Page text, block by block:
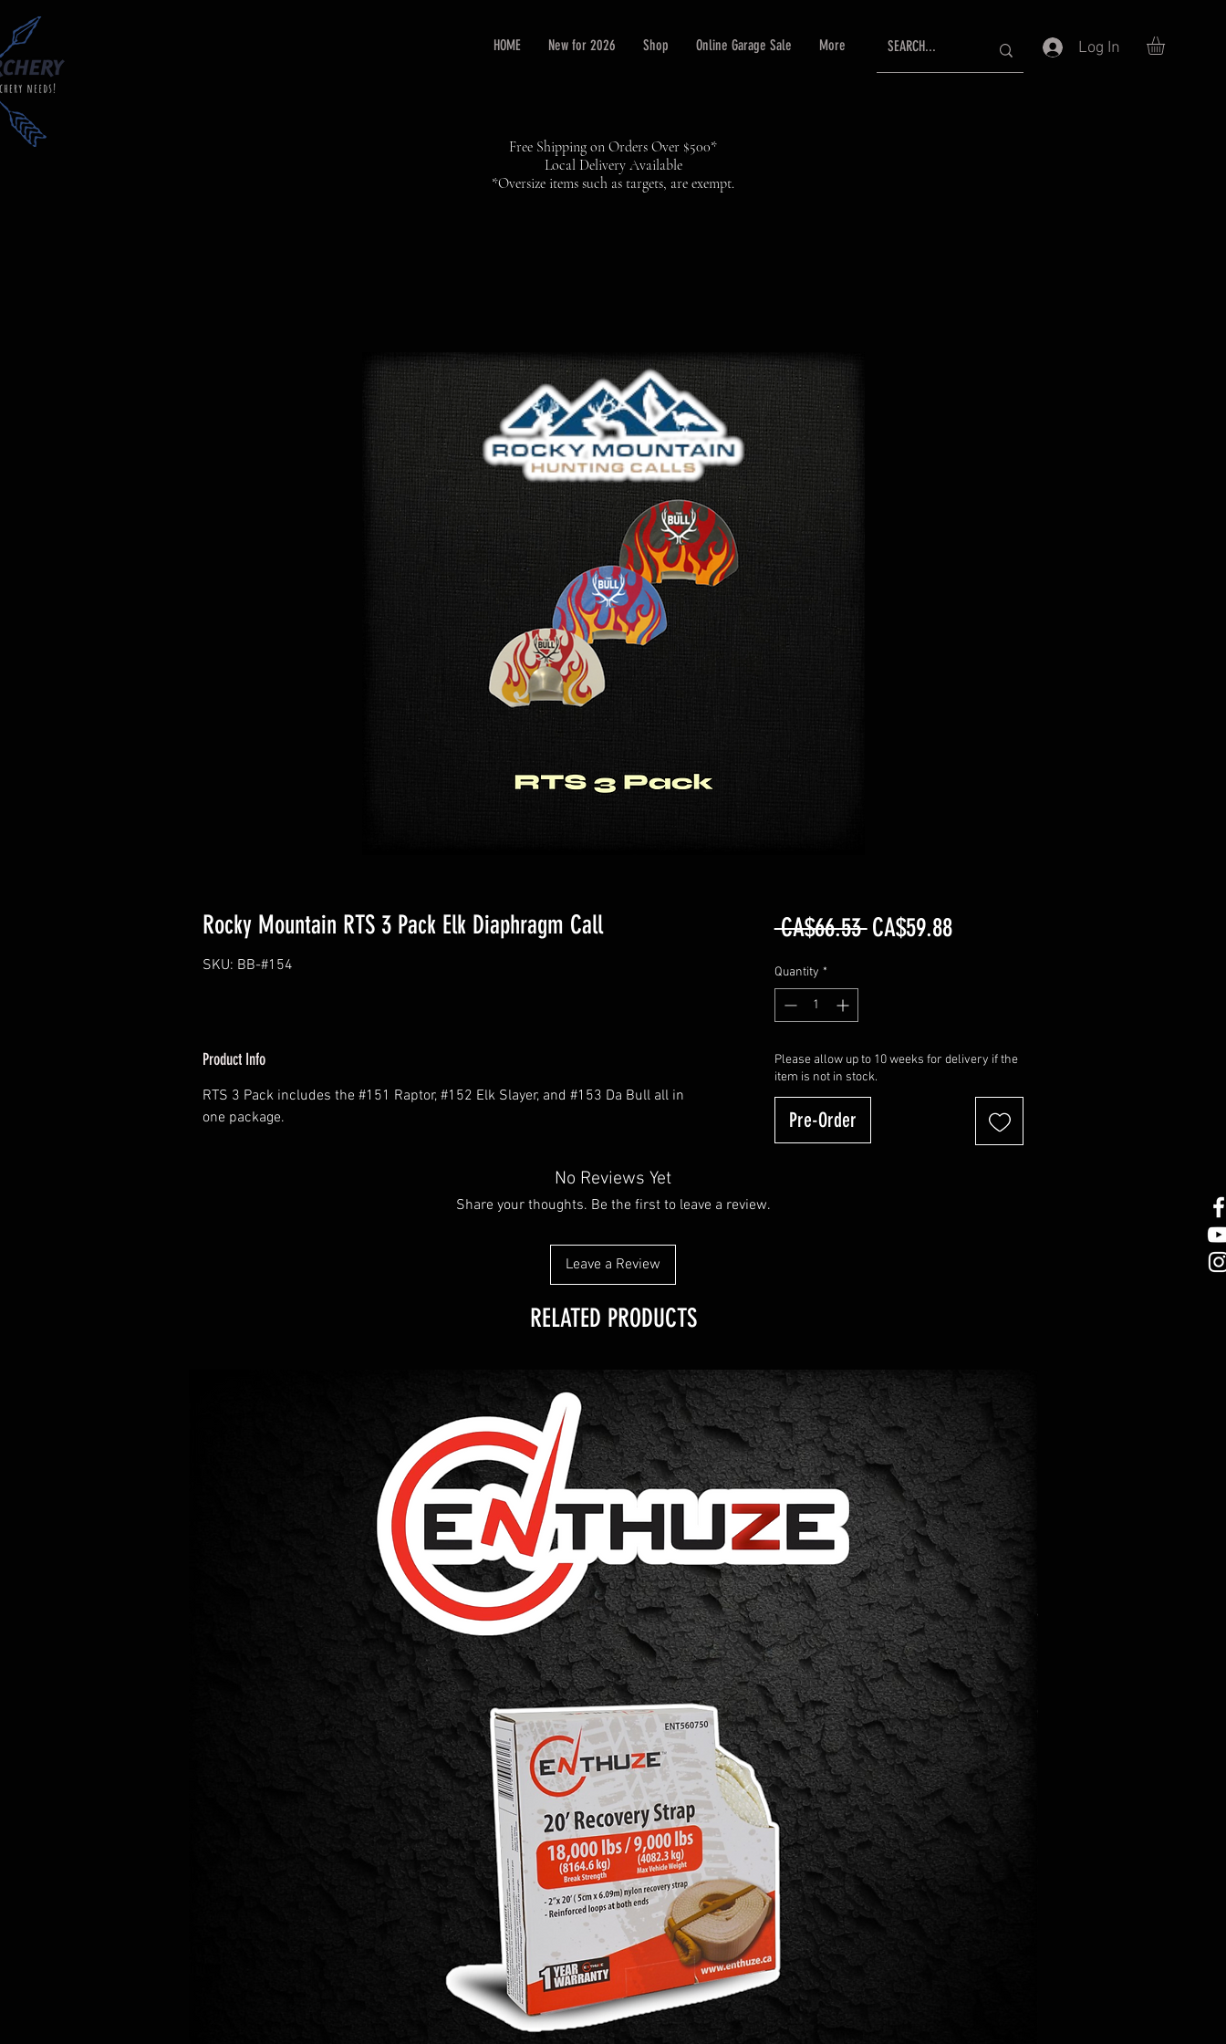
HOME New for 2026 Shop Online Garage Sale More Log In
Free Shipping on Orders Over $500*
Local Delivery Available
*Oversize items such as targets, are exempt.
Rocky Mountain RTS 3 Pack Elk Diaphragm Call
SKU: BB-#154
Product Info
RTS 3 Pack includes the #151 Raptor, #152 Elk Slayer, and #153 Da Bull all in
one package.
CA$66.53 Regular
CA$59.88Sale
Quantity *
Please allow up to 10 weeks for delivery if the
item is not in stock.
Pre-Order
No Reviews Yet
Share your thoughts. Be the first to leave a review.
Leave a Review
RELATED PRODUCTS